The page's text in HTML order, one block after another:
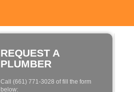
REQUEST A
PLUMBER
Call (661) 771-3028 of fill the form
below: